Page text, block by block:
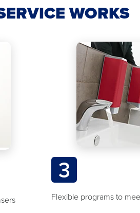
WORKS
3
Flexible programs to